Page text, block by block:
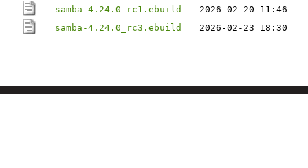
samba-4.24.0_rc1.ebuild
2026-02-20 11:46
samba-4.24.0_rc3.ebuild
2026-02-23 18:30